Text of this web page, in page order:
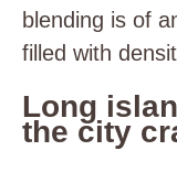
blending is of
filled with
Long
the city